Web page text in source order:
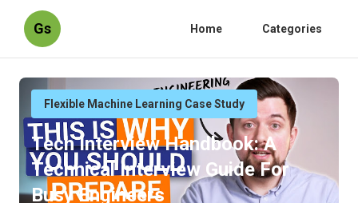
Gs Home Categories
Flexible Machine Learning Case Study
Tech Interview Handbook: A
Technical Interview Guide For
Busy Engineers